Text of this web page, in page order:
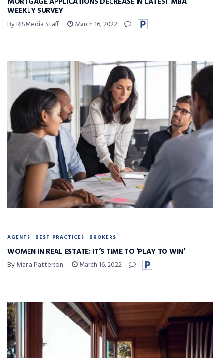
WEEKLY SURVEY
By RISMedia Staff March 16, 2022
AGENTS BEST PRACTICES BROKERS
WOMEN IN REAL ESTATE: IT’S TIME TO ‘PLAY TO WIN’
By Maria Patterson March 16, 2022